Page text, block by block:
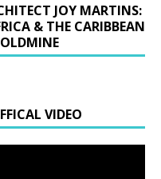
JOY MARTINS:
& THE CARIBBEAN
VIDEO